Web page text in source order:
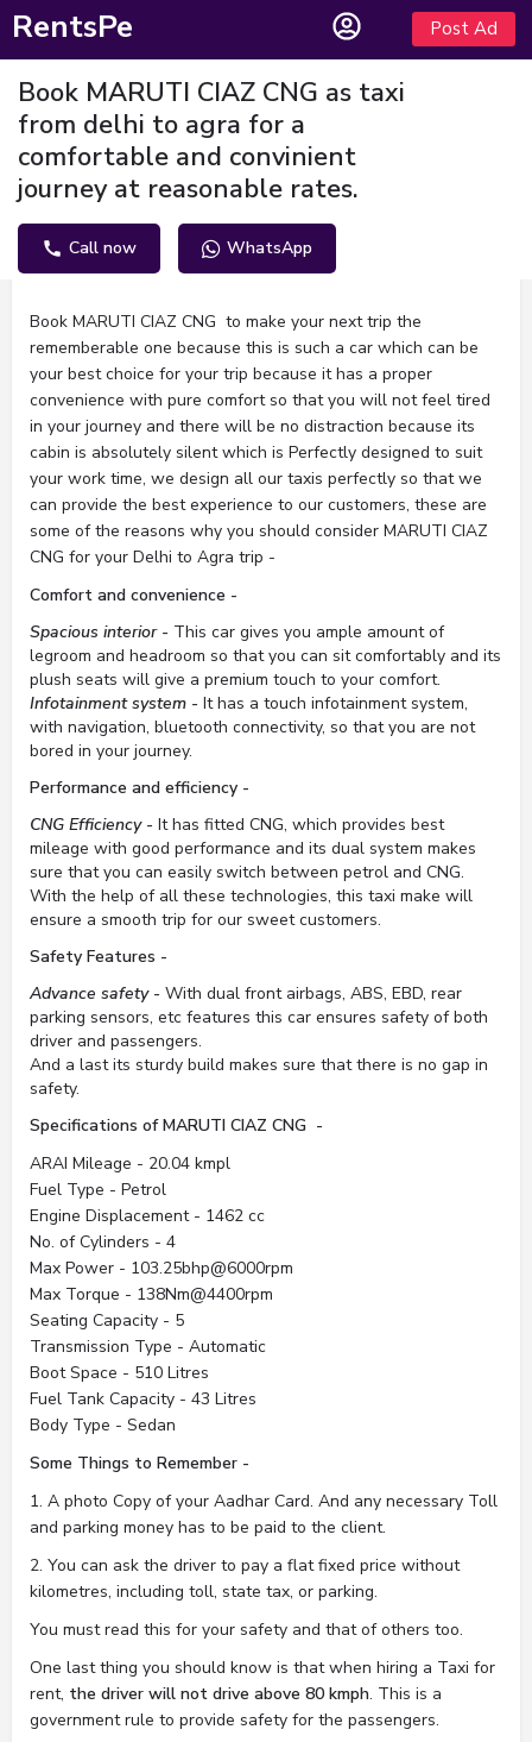
RentsPe Post Ad
Book MARUTI CIAZ CNG as taxi
from delhi to agra for a
comfortable and convinient
journey at reasonable rates.
Call now WhatsApp
Description
Book MARUTI CIAZ CNG to make your next trip the
rememberable one because this is such a car which can be
your best choice for your trip because it has a proper
convenience with pure comfort so that you will not feel tired
in your journey and there will be no distraction because its
cabin is absolutely silent which is Perfectly designed to suit
your work time, we design all our taxis perfectly so that we
can provide the best experience to our customers, these are
some of the reasons why you should consider MARUTI CIAZ
CNG for your Delhi to Agra trip -
Comfort and convenience -
Spacious interior - This car gives you ample amount of
legroom and headroom so that you can sit comfortably and its
plush seats will give a premium touch to your comfort.
Infotainment system - It has a touch infotainment system,
with navigation, bluetooth connectivity, so that you are not
bored in your journey.
Performance and efficiency -
CNG Efficiency - It has fitted CNG, which provides best
mileage with good performance and its dual system makes
sure that you can easily switch between petrol and CNG.
With the help of all these technologies, this taxi make will
ensure a smooth trip for our sweet customers.
Safety Features -
Advance safety - With dual front airbags, ABS, EBD, rear
parking sensors, etc features this car ensures safety of both
driver and passengers.
And a last its sturdy build makes sure that there is no gap in
safety.
Specifications of MARUTI CIAZ CNG -
ARAI Mileage - 20.04 kmpl
Fuel Type - Petrol
Engine Displacement - 1462 cc
No. of Cylinders - 4
Max Power - 103.25bhp@6000rpm
Max Torque - 138Nm@4400rpm
Seating Capacity - 5
Transmission Type - Automatic
Boot Space - 510 Litres
Fuel Tank Capacity - 43 Litres
Body Type - Sedan
Some Things to Remember -
1. A photo Copy of your Aadhar Card. And any necessary Toll
and parking money has to be paid to the client.
2. You can ask the driver to pay a flat fixed price without
kilometres, including toll, state tax, or parking.
You must read this for your safety and that of others too.
One last thing you should know is that when hiring a Taxi for
rent, the driver will not drive above 80 kmph. This is a
government rule to provide safety for the passengers.